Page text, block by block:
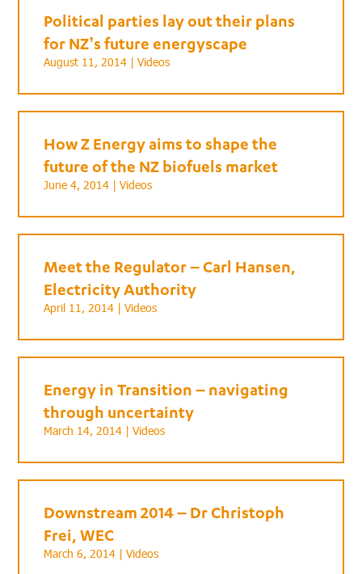
Political parties lay out their plans
for NZ’s future energyscape
August 11, 2014 |Videos
How Z Energy aims to shape the
future of the NZ biofuels market
June 4, 2014 |Videos
Meet the Regulator – Carl Hansen,
Electricity Authority
April 11, 2014 |Videos
Energy in Transition – navigating
through uncertainty
March 14, 2014 |Videos
Downstream 2014 – Dr Christoph
Frei, WEC
March 6, 2014 |Videos